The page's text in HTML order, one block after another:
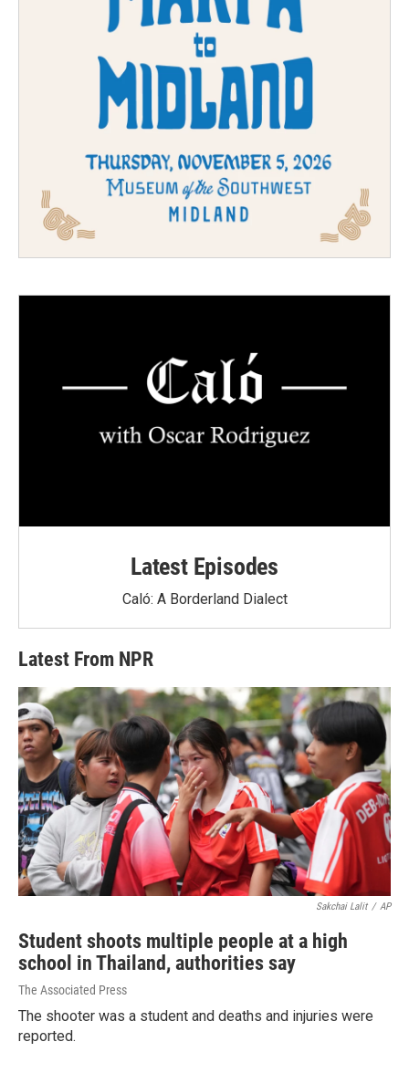
Latest Episodes
Caló: A Borderland Dialect
Latest From NPR
Sakchai Lalit / AP
Student shoots multiple people at a high
school in Thailand, authorities say
The Associated Press
The shooter was a student and deaths and injuries were
reported.